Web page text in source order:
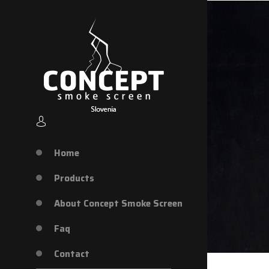
Home
Products
About Concept Smoke Screen
Faq
Contact